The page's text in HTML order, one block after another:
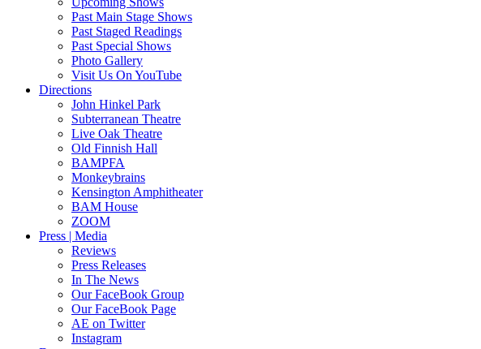
Past Main Stage Shows
Past Staged Readings
Past Special Shows
Photo Gallery
Visit Us On YouTube
Directions
John Hinkel Park
Subterranean Theatre
Live Oak Theatre
Old Finnish Hall
BAMPFA
Monkeybrains
Kensington Amphitheater
BAM House
ZOOM
Press | Media
Reviews
Press Releases
In The News
Our FaceBook Group
Our FaceBook Page
AE on Twitter
Instagram